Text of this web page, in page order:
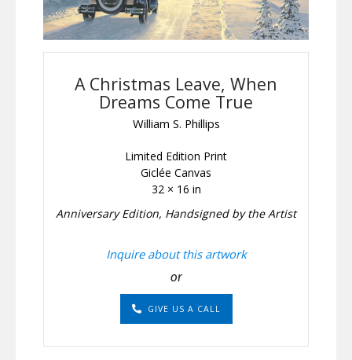
A Christmas Leave, When
Dreams Come True
William S. Phillips
Limited Edition Print
Giclée Canvas
32 × 16 in
Anniversary Edition, Handsigned by the Artist
Inquire about this artwork
or
GIVE US A CALL